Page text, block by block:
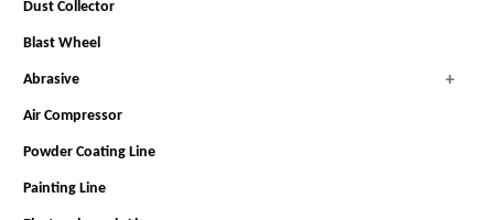
Dust Collector
Blast Wheel
Abrasive
Air Compressor
Powder Coating Line
Painting Line